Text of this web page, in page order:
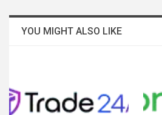
YOU MIGHT ALSO LIKE